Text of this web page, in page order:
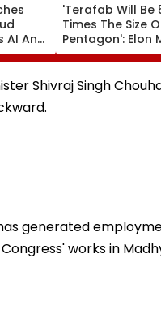
AI And
India
'Terafab Will Be
Times The Size
Pentagon': Elon
On Tesla &
New
Facility
Shivraj Singh
generated
works in